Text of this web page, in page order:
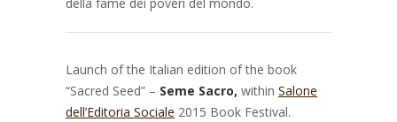
della fame dei poveri del mondo.
Launch of the Italian edition of the book
“Sacred Seed” – Seme Sacro, within Salone
dell’Editoria Sociale 2015 Book Festival.